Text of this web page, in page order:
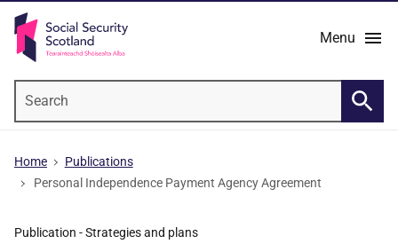
Menu
Home
Publications
Personal Independence Payment Agency Agreement
Publication -Strategies and plans